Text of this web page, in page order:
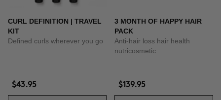
CURL DEFINITION | TRAVEL
KIT
Defined curls wherever you go
$43.95
3 MONTH OF HAPPY HAIR
PACK
Anti-hair loss hair health
nutricosmetic
$139.95